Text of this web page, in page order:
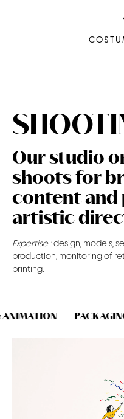
STUDIO
FILM &
PACKAGING
SHOOTING
THE
Our studio
shoots for
content and
artistic
Expertise :design, models,
production, monitoring of
printing.
PACKAGING